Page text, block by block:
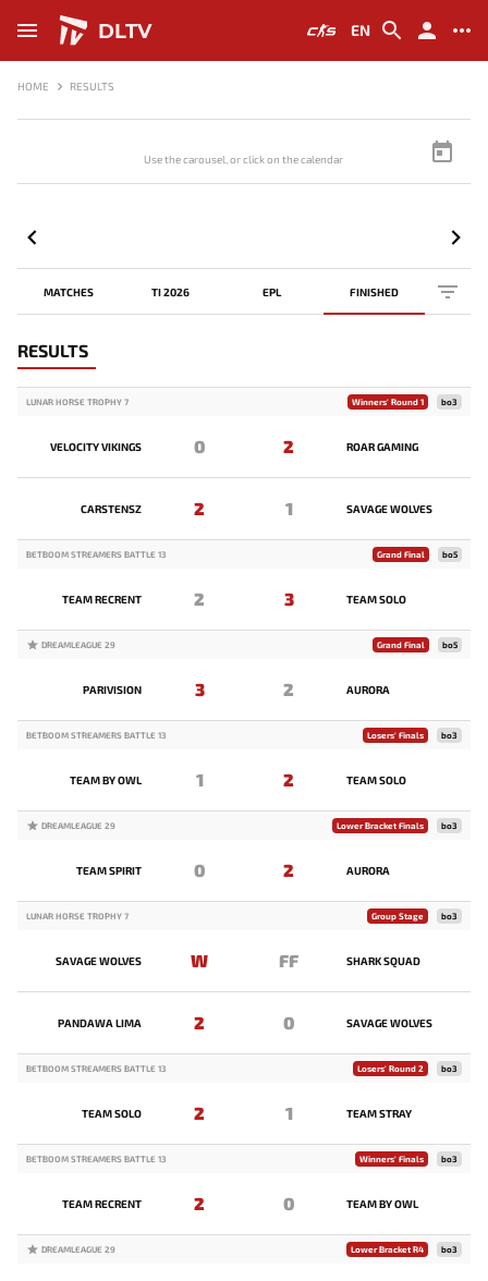
DLTV EN
HOME RESULTS
Use the carousel, or click on the calendar to browse scores
MATCHES TI 2026 EPL FINISHED
RESULTS
LUNAR HORSE TROPHY 7 Winners' Round 1 bo3
VELOCITY VIKINGS 0 2 ROAR GAMING
CARSTENSZ 2 1 SAVAGE WOLVES
BETBOOM STREAMERS BATTLE 13 Grand Final bo5
TEAM RECRENT 2 3 TEAM SOLO
DREAMLEAGUE 29 Grand Final bo5
PARIVISION 3 2 AURORA
BETBOOM STREAMERS BATTLE 13 Losers' Finals bo3
TEAM BY OWL 1 2 TEAM SOLO
DREAMLEAGUE 29 Lower Bracket Finals bo3
TEAM SPIRIT 0 2 AURORA
LUNAR HORSE TROPHY 7 Group Stage bo3
SAVAGE WOLVES W FF SHARK SQUAD
PANDAWA LIMA 2 0 SAVAGE WOLVES
BETBOOM STREAMERS BATTLE 13 Losers' Round 2 bo3
TEAM SOLO 2 1 TEAM STRAY
BETBOOM STREAMERS BATTLE 13 Winners' Finals bo3
TEAM RECRENT 2 0 TEAM BY OWL
DREAMLEAGUE 29 Lower Bracket R4 bo3